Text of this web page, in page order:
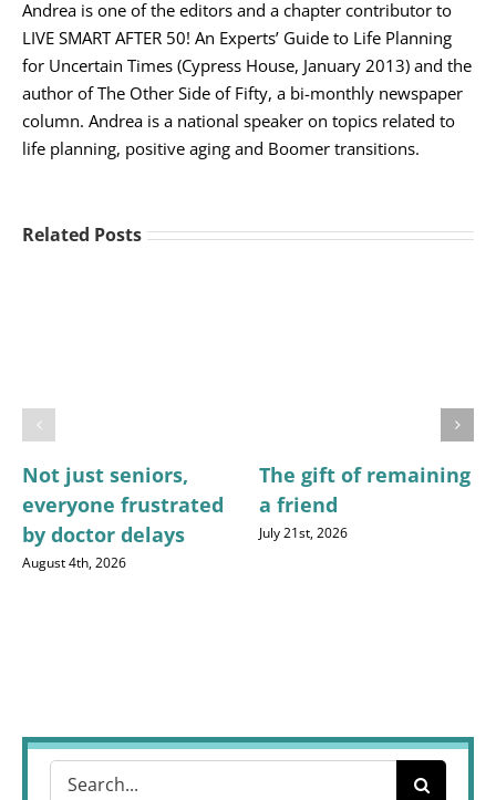
Andrea is one of the editors and a chapter contributor to
LIVE SMART AFTER 50! An Experts’ Guide to Life Planning
for Uncertain Times (Cypress House, January 2013) and the
author of The Other Side of Fifty, a bi-monthly newspaper
column. Andrea is a national speaker on topics related to
life planning, positive aging and Boomer transitions.
Related Posts
Not just seniors,
everyone frustrated
by doctor delays
August 4th, 2026
The gift of remaining
a friend
July 21st, 2026